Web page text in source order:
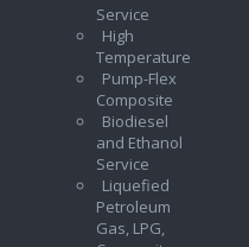
Service
High
Temperature
Pump-Flex
Composite
Biodiesel
and Ethanol
Service
Liquefied
Petroleum
Gas, LPG,